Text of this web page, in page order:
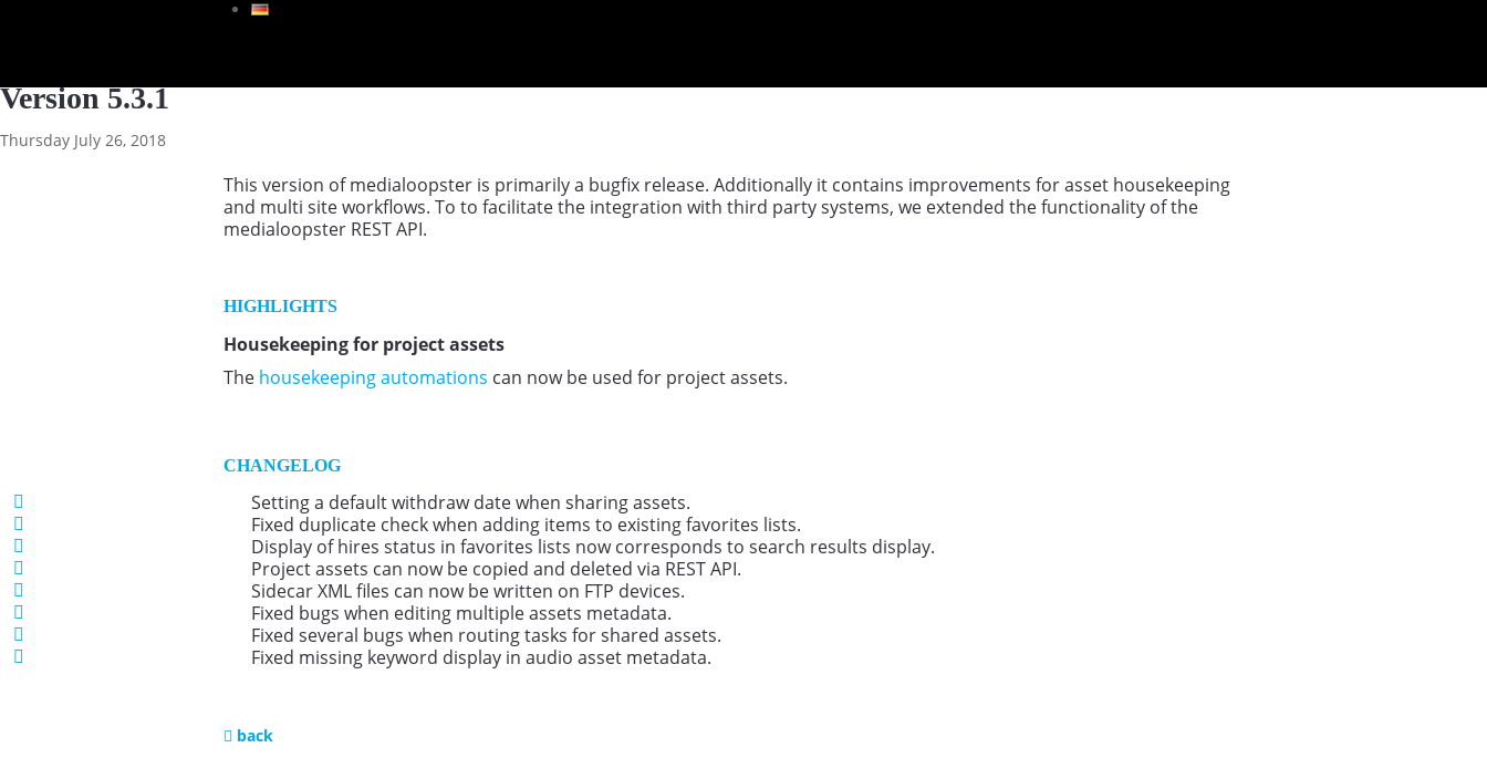
Version 5.3.1
Thursday July 26, 2018
This version of medialoopster is primarily a bugfix release. Additionally it contains improvements for asset housekeeping
and multi site workflows. To to facilitate the integration with third party systems, we extended the functionality of the
medialoopster REST API.
HIGHLIGHTS
Housekeeping for project assets
The housekeeping automations can now be used for project assets.
CHANGELOG
Setting a default withdraw date when sharing assets.
Fixed duplicate check when adding items to existing favorites lists.
Display of hires status in favorites lists now corresponds to search results display.
Project assets can now be copied and deleted via REST API.
Sidecar XML files can now be written on FTP devices.
Fixed bugs when editing multiple assets metadata.
Fixed several bugs when routing tasks for shared assets.
Fixed missing keyword display in audio asset metadata.
back